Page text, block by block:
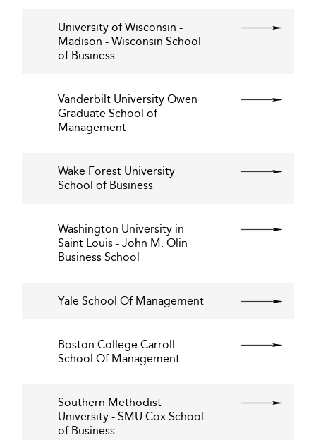
University of Wisconsin -
Madison - Wisconsin School
of Business
Vanderbilt University Owen
Graduate School of
Management
Wake Forest University
School of Business
Washington University in
Saint Louis - John M. Olin
Business School
Yale School Of Management
Boston College Carroll
School Of Management
Southern Methodist
University - SMU Cox School
of Business